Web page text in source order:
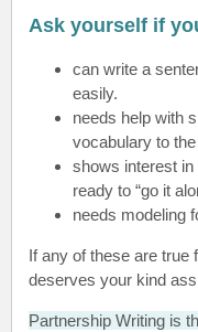
Ask yourself if
can write a
easily.
needs help with
vocabulary to
shows interest
ready to “go it
needs modeling
If any of these are true
deserves your kind
Partnership Writing is